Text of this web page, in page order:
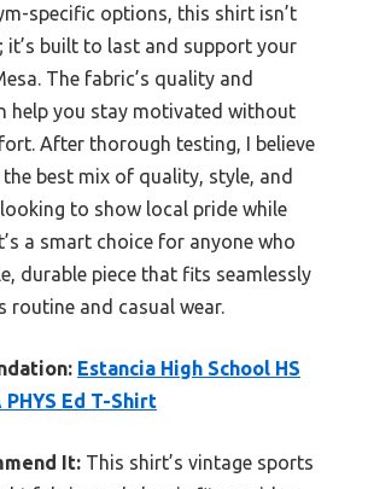
specific options, this shirt isn’t
it’s built to last and support your
The fabric’s quality and
help you stay motivated without
After thorough testing, I believe
best mix of quality, style, and
to show local pride while
a smart choice for anyone who
durable piece that fits seamlessly
routine and casual wear.
Estancia High School HS
PHYS Ed T-Shirt
It: This shirt’s vintage sports